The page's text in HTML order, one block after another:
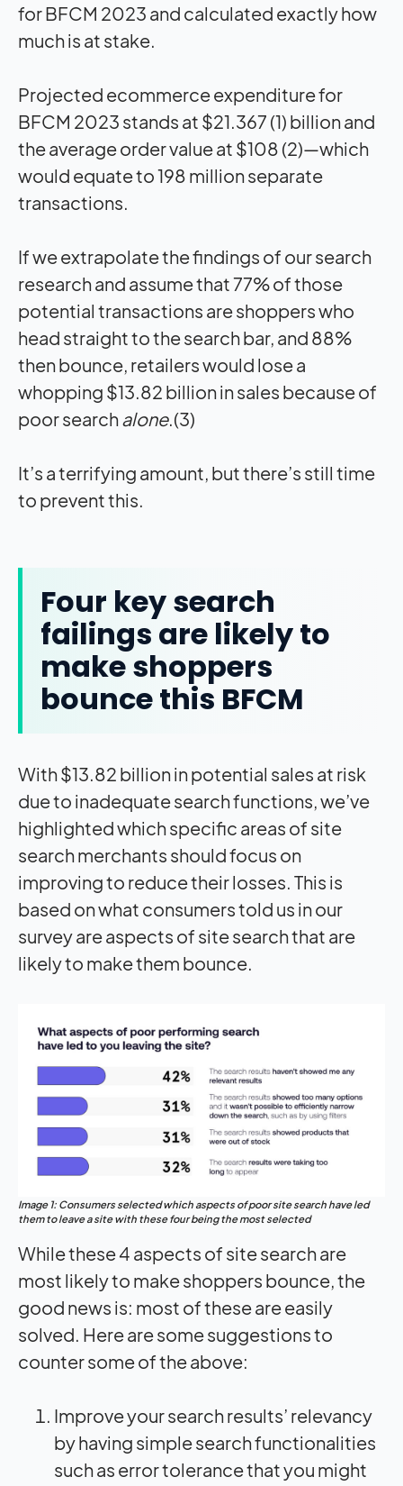
for BFCM 2023 and calculated exactly how
much is at stake.
Projected ecommerce expenditure for
BFCM 2023 stands at $21.367 (1) billion and
the average order value at $108 (2)—which
would equate to 198 million separate
transactions.
If we extrapolate the findings of our search
research and assume that 77% of those
potential transactions are shoppers who
head straight to the search bar, and 88%
then bounce, retailers would lose a
whopping $13.82 billion in sales because of
poor searchalone.(3)
It’s a terrifying amount, but there’s still time
to prevent this.
Four key search
failings are likely to
make shoppers
bounce this BFCM
With $13.82 billion in potential sales at risk
due to inadequate search functions, we’ve
highlighted which specific areas of site
search merchants should focus on
improving to reduce their losses. This is
based on what consumers told us in our
survey are aspects of site search that are
likely to make them bounce.
Image 1: Consumers selected which aspects of poor site search have led
them to leave a site with these four being the most selected
While these 4 aspects of site search are
most likely to make shoppers bounce, the
good news is: most of these are easily
solved. Here are some suggestions to
counter some of the above:
Improve your search results’ relevancy
by having simple search functionalities
such as error tolerance that you might